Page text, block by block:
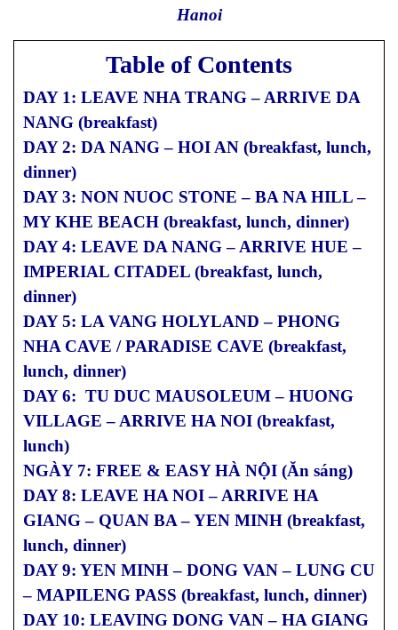
Hanoi
Table of Contents
DAY 1: LEAVE NHA TRANG – ARRIVE DA
NANG (breakfast)
DAY 2: DA NANG – HOI AN (breakfast, lunch,
dinner)
DAY 3: NON NUOC STONE – BA NA HILL –
MY KHE BEACH (breakfast, lunch, dinner)
DAY 4: LEAVE DA NANG – ARRIVE HUE –
IMPERIAL CITADEL (breakfast, lunch,
dinner)
DAY 5: LA VANG HOLYLAND – PHONG
NHA CAVE / PARADISE CAVE (breakfast,
lunch, dinner)
DAY 6: TU DUC MAUSOLEUM – HUONG
VILLAGE – ARRIVE HA NOI (breakfast,
lunch)
NGÀY 7: FREE & EASY HÀ NỘI (Ăn sáng)
DAY 8: LEAVE HA NOI – ARRIVE HA
GIANG – QUAN BA – YEN MINH (breakfast,
lunch, dinner)
DAY 9: YEN MINH – DONG VAN – LUNG CU
– MAPILENG PASS (breakfast, lunch, dinner)
DAY 10: LEAVING DONG VAN – HA GIANG